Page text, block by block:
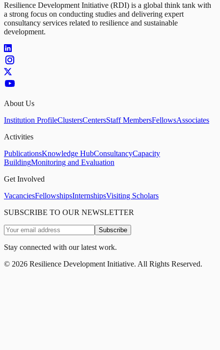
Resilience Development Initiative (RDI) is a global think tank with
a strong focus on conducting studies and delivering expert
consultancy services related to resilience and sustainable
development.
About Us
Institution ProfileClustersCentersStaff MembersFellowsAssociates
Activities
PublicationsKnowledge HubConsultancyCapacity
BuildingMonitoring and Evaluation
Get Involved
VacanciesFellowshipsInternshipsVisiting Scholars
SUBSCRIBE TO OUR NEWSLETTER
Subscribe
Stay connected with our latest work.
© 2026 Resilience Development Initiative. All Rights Reserved.